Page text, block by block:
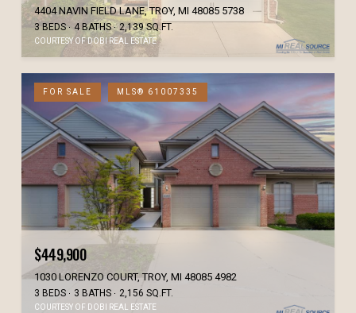
COURTESY OF DOBI REAL ESTATE
4404 NAVIN FIELD LANE, TROY, MI 48085 5738
3 BEDS 4 BATHS 2,139 SQ.FT.
FOR SALE MLS® 61007335
COURTESY OF DOBI REAL ESTATE
$449,900
1030 LORENZO COURT, TROY, MI 48085 4982
3 BEDS 3 BATHS 2,156 SQ.FT.